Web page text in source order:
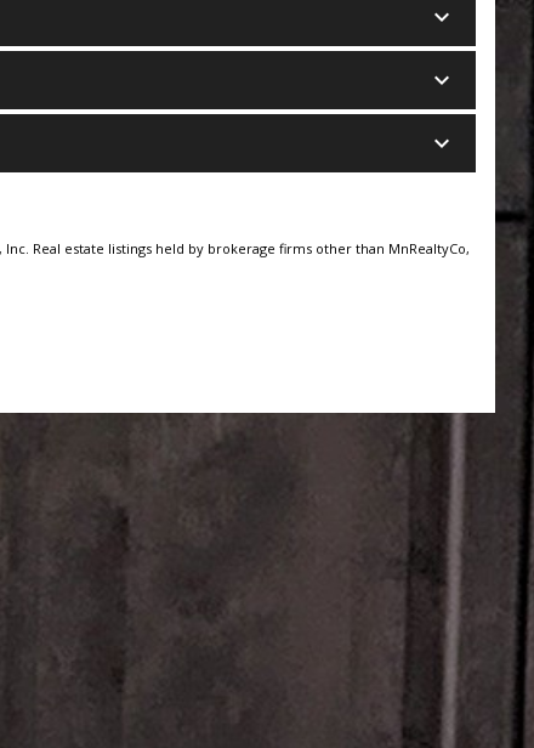
keyboard_arrow_down
keyboard_arrow_down
keyboard_arrow_down
Real estate listings held by brokerage firms other than MnRealtyCo,